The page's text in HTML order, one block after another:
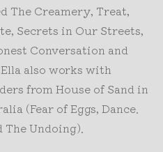
The Creamery, Treat,
Secrets in Our Streets,
Conversation and
also works with
from House of Sand in
(Fear of Eggs, Dance.
The Undoing).